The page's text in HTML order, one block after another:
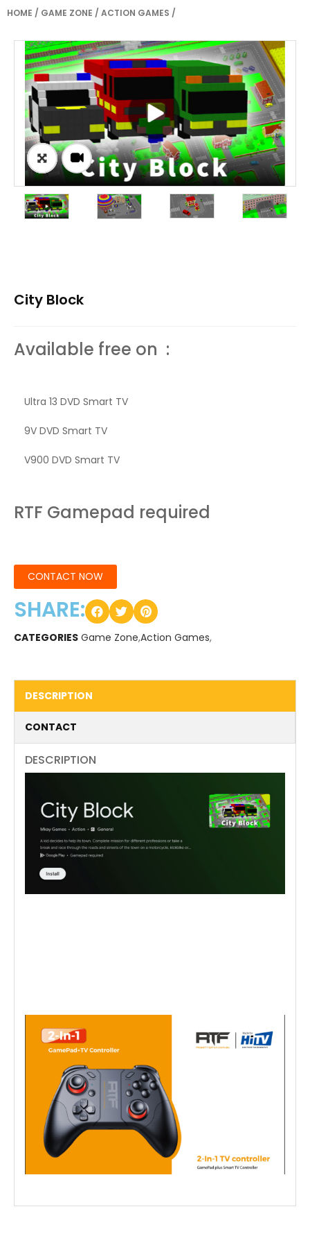
HOME / GAME ZONE / ACTION GAMES /
City Block
Available free on :
Ultra 13 DVD Smart TV
9V DVD Smart TV
V900 DVD Smart TV
RTF Gamepad required
CONTACT NOW
SHARE:
CATEGORIES Game Zone,Action Games,
DESCRIPTION
CONTACT
DESCRIPTION